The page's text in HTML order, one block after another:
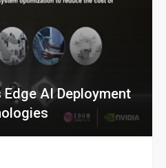
AI Deployment